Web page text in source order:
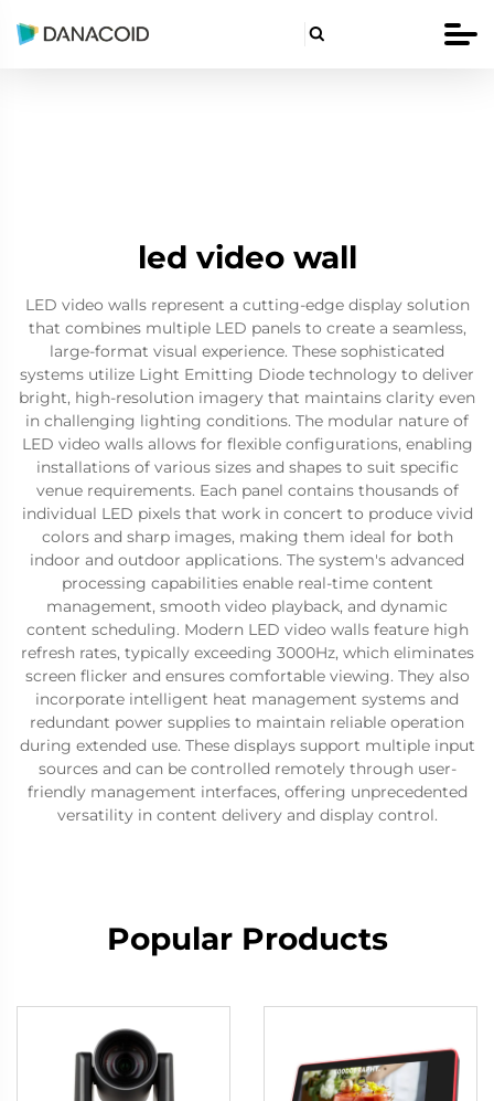

led video wall
LED video walls represent a cutting-edge display solution
that combines multiple LED panels to create a seamless,
large-format visual experience. These sophisticated
systems utilize Light Emitting Diode technology to deliver
bright, high-resolution imagery that maintains clarity even
in challenging lighting conditions. The modular nature of
LED video walls allows for flexible configurations, enabling
installations of various sizes and shapes to suit specific
venue requirements. Each panel contains thousands of
individual LED pixels that work in concert to produce vivid
colors and sharp images, making them ideal for both
indoor and outdoor applications. The system's advanced
processing capabilities enable real-time content
management, smooth video playback, and dynamic
content scheduling. Modern LED video walls feature high
refresh rates, typically exceeding 3000Hz, which eliminates
screen flicker and ensures comfortable viewing. They also
incorporate intelligent heat management systems and
redundant power supplies to maintain reliable operation
during extended use. These displays support multiple input
sources and can be controlled remotely through user-
friendly management interfaces, offering unprecedented
versatility in content delivery and display control.
Popular Products